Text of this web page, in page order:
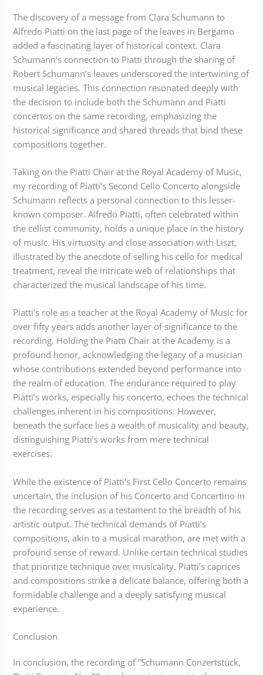
The discovery of a message from Clara Schumann to
Alfredo Piatti on the last page of the leaves in Bergamo
added a fascinating layer of historical context. Clara
Schumann’s connection to Piatti through the sharing of
Robert Schumann’s leaves underscored the intertwining of
musical legacies. This connection resonated deeply with
the decision to include both the Schumann and Piatti
concertos on the same recording, emphasizing the
historical significance and shared threads that bind these
compositions together.
Taking on the Piatti Chair at the Royal Academy of Music,
my recording of Piatti’s Second Cello Concerto alongside
Schumann reflects a personal connection to this lesser-
known composer. Alfredo Piatti, often celebrated within
the cellist community, holds a unique place in the history
of music. His virtuosity and close association with Liszt,
illustrated by the anecdote of selling his cello for medical
treatment, reveal the intricate web of relationships that
characterized the musical landscape of his time.
Piatti’s role as a teacher at the Royal Academy of Music for
over fifty years adds another layer of significance to the
recording. Holding the Piatti Chair at the Academy is a
profound honor, acknowledging the legacy of a musician
whose contributions extended beyond performance into
the realm of education. The endurance required to play
Piatti’s works, especially his concerto, echoes the technical
challenges inherent in his compositions. However,
beneath the surface lies a wealth of musicality and beauty,
distinguishing Piatti’s works from mere technical
exercises.
While the existence of Piatti’s First Cello Concerto remains
uncertain, the inclusion of his Concerto and Concertino in
the recording serves as a testament to the breadth of his
artistic output. The technical demands of Piatti’s
compositions, akin to a musical marathon, are met with a
profound sense of reward. Unlike certain technical studies
that prioritize technique over musicality, Piatti’s caprices
and compositions strike a delicate balance, offering both a
formidable challenge and a deeply satisfying musical
experience.
Conclusion
In conclusion, the recording of “Schumann Conzertstück,